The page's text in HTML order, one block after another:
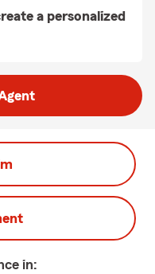
a personalized
in: